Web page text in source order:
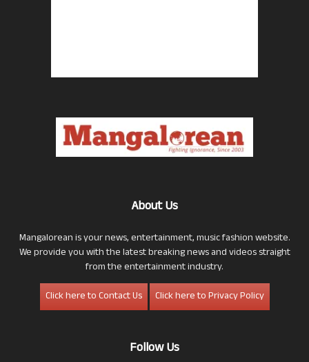
About Us
Mangalorean is your news, entertainment, music fashion website.
We provide you with the latest breaking news and videos straight
from the entertainment industry.
Click here to Contact Us
Click here to Privacy Policy
Follow Us